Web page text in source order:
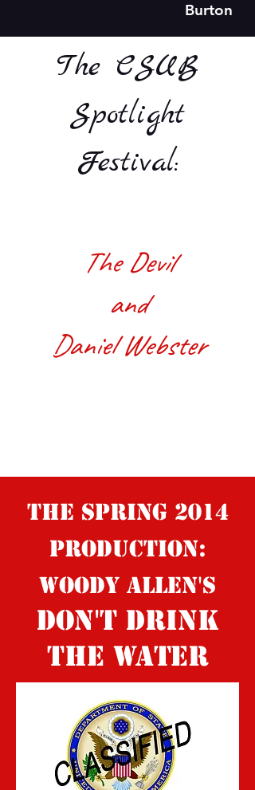
Burton
The CSUB
Spotlight
Festival:
The Devil
and
Daniel Webster
The spring 2014
production:
Woody Allen's
Don't Drink
the Water